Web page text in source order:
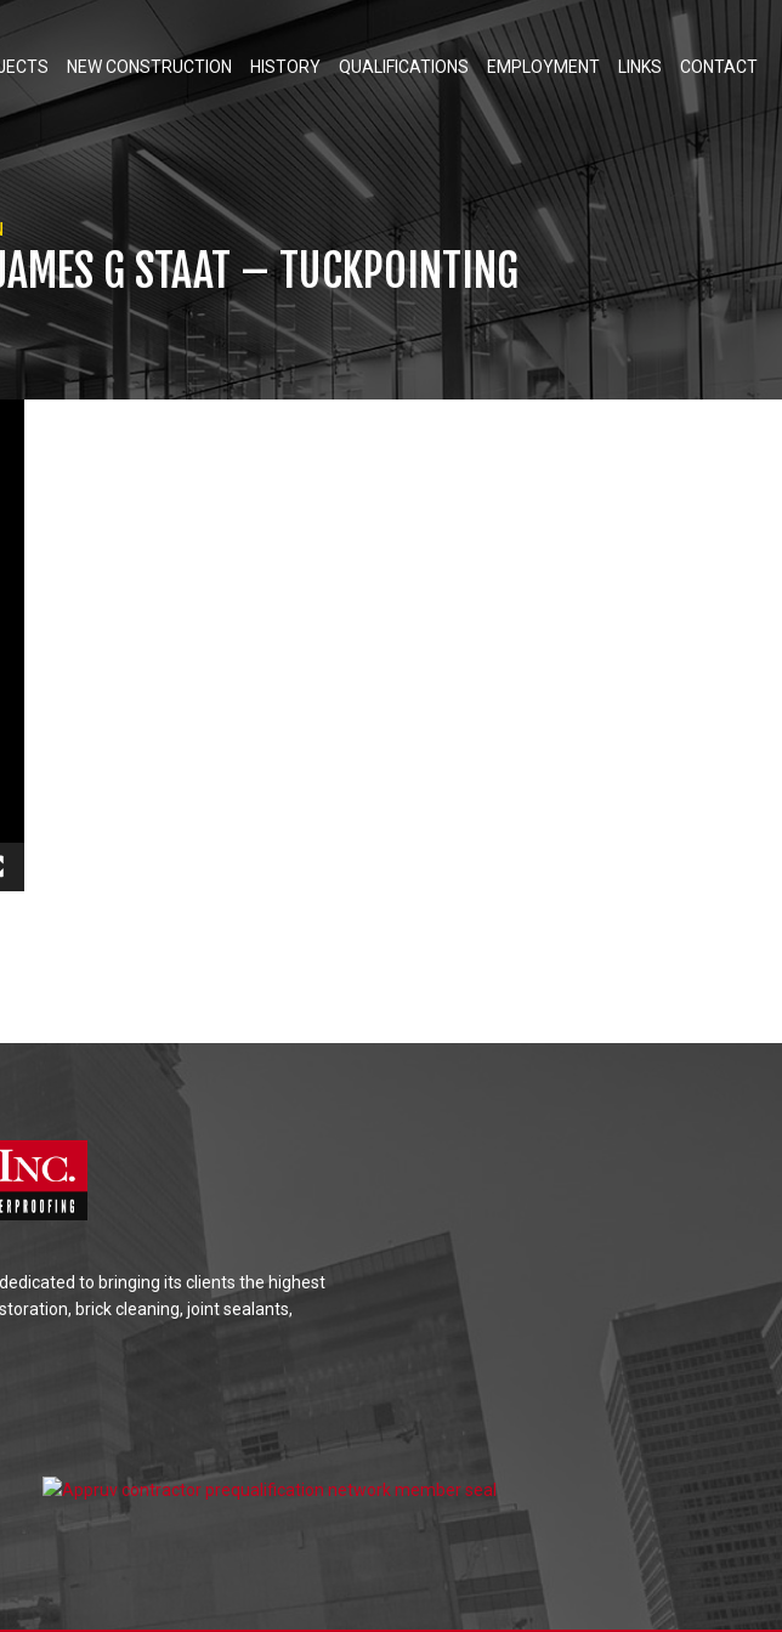
NEW CONSTRUCTION HISTORY QUALIFICATIONS EMPLOYMENT LINKS CONTACT
G STAAT – TUCKPOINTING
to bringing its clients the highest
brick cleaning, joint sealants,